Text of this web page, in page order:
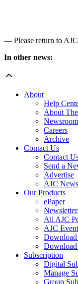
— Please return to
In other news:
About
Help
About
Careers
Archive
Contact Us
Contact
Send a
Advertise
AJC
Our Products
ePaper
All AJC
AJC
Subscription
Digital
Manage
Group